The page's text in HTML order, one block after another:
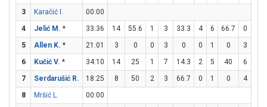
3
Karačić I.
00:00
4
Jelić M. * 33:36 14 55.6 1 3 33.3 4 6 66.7 0
5
Allen K. * 21:01 3 0 0 3 0 0 1 0 3
6
Kučić V. * 34:10 14 25 1 7 14.3 2 5 40 6
7
Serdarušić R. 18:25 8 50 2 3 66.7 0 1 0 4
8
Mršić L.
00:00